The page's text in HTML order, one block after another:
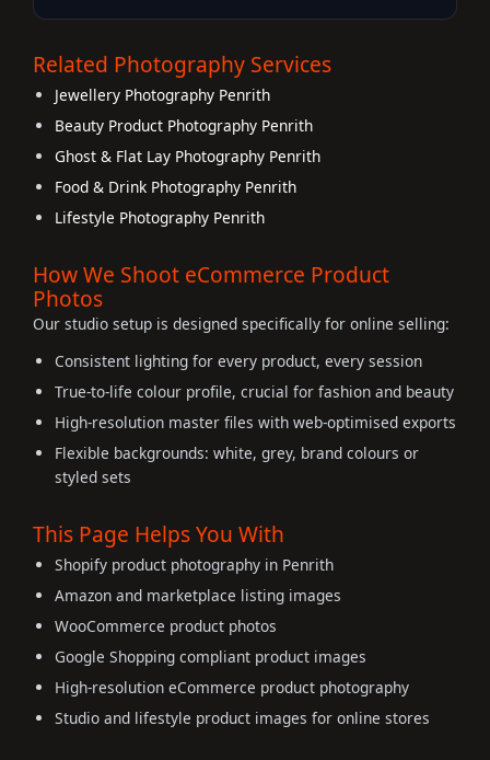
Related Photography Services
Jewellery Photography Penrith
Beauty Product Photography Penrith
Ghost & Flat Lay Photography Penrith
Food & Drink Photography Penrith
Lifestyle Photography Penrith
How We Shoot eCommerce Product
Photos
Our studio setup is designed specifically for online selling:
Consistent lighting for every product, every session
True-to-life colour profile, crucial for fashion and beauty
High-resolution master files with web-optimised exports
Flexible backgrounds: white, grey, brand colours or
styled sets
This Page Helps You With
Shopify product photography in Penrith
Amazon and marketplace listing images
WooCommerce product photos
Google Shopping compliant product images
High-resolution eCommerce product photography
Studio and lifestyle product images for online stores